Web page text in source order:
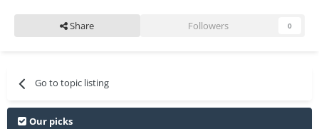
Share Followers 0
Go to topic listing
Our picks